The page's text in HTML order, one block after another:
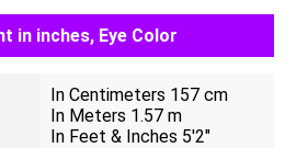
in inches, Eye Color
In Centimeters 157 cm
In Meters 1.57 m
In Feet & Inches 5'2"